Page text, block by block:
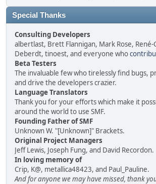
Special Thanks
Consulting Developers
albertlast, Brett Flannigan, Mark Rose, René-
Deberdt, tinoest, and everyone who
Beta Testers
The invaluable few who tirelessly find bugs,
and drive the developers crazier.
Language Translators
Thank you for your efforts which make it
around the world to use SMF.
Founding Father of SMF
Unknown W. "[Unknown]" Brackets.
Original Project Managers
Jeff Lewis, Joseph Fung, and David Recordon.
In loving memory of
Crip, K@, metallica48423, and Paul_Pauline.
And for anyone we may have missed, thank